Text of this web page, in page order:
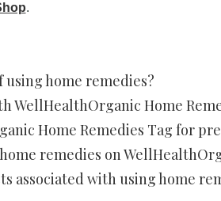
.
home remedies?
WellHealthOrganic Home
Home Remedies Tag for
remedies on
associated with using home